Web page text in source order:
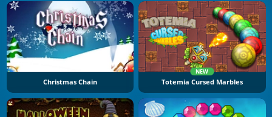
Christmas Chain
NEW
Totemia Cursed Marbles